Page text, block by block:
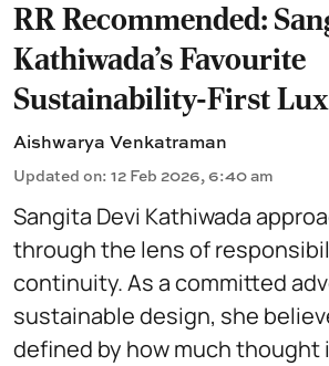
RR Recommended:
Kathiwada's Favourite
Sustainability-First
Aishwarya Venkatraman
Updated on: 12 Feb 2026, 6:40 am
Sangita Devi Kathiwada
through the lens of
continuity. As a committed
sustainable design, she
defined by how much thought